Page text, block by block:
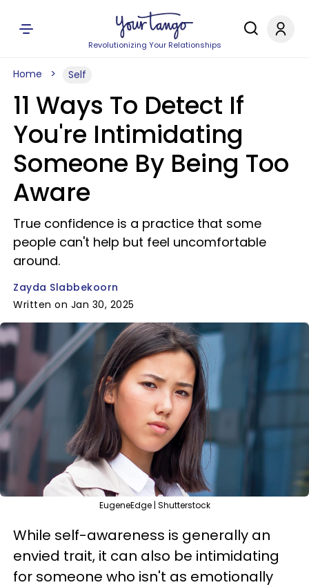
Revolutionizing Your Relationships
Home Self
11 Ways To Detect If
You're Intimidating
Someone By Being Too
Aware
True confidence is a practice that some
people can't help but feel uncomfortable
around.
Zayda Slabbekoorn
Written on Jan 30, 2025
EugeneEdge | Shutterstock
While self-awareness is generally an
envied trait, it can also be intimidating
for someone who isn't as emotionally